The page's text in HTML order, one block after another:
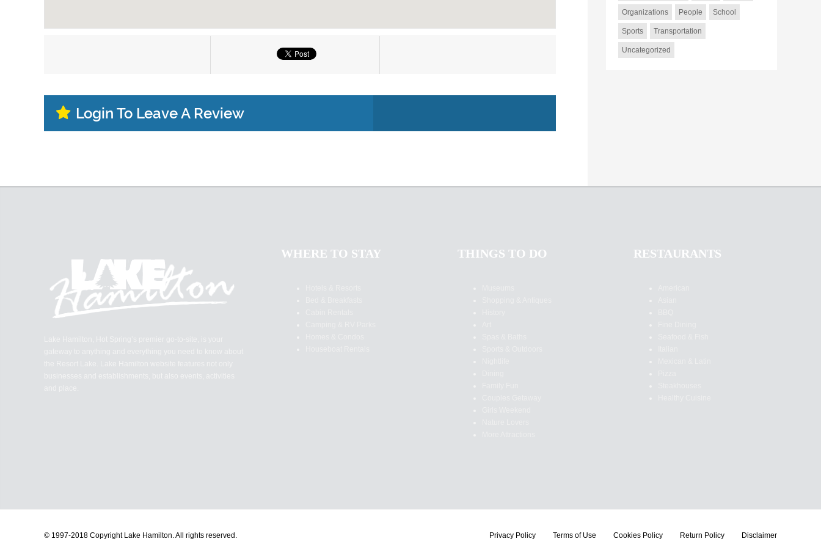
Login To Leave A Review
Organizations People School
Sports Transportation
Uncategorized
WHERE TO STAY THINGS TO DO RESTAURANTS
Privacy Policy Terms of Use Cookies Policy Return Policy Disclaimer
© 1997-2018 Copyright Lake Hamilton.All rights reserved.